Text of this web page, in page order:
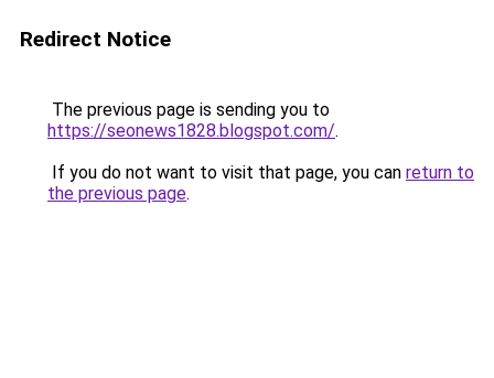
Redirect Notice
The previous page is sending you to
https://seonews1828.blogspot.com/.
If you do not want to visit that page, you can return to
the previous page.